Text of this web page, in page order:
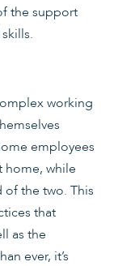
the support
working
employees
home, while
of the two. This
that
as the
ever, it’s